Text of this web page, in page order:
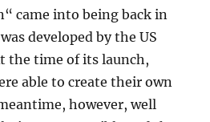
came into being back in
developed by the US
the time of its launch,
able to create their own
however, well